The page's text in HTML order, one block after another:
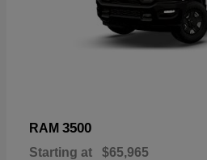
RAM 3500
Starting at $65,965